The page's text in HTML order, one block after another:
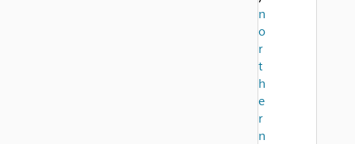
n
o
r
t
h
e
r
n